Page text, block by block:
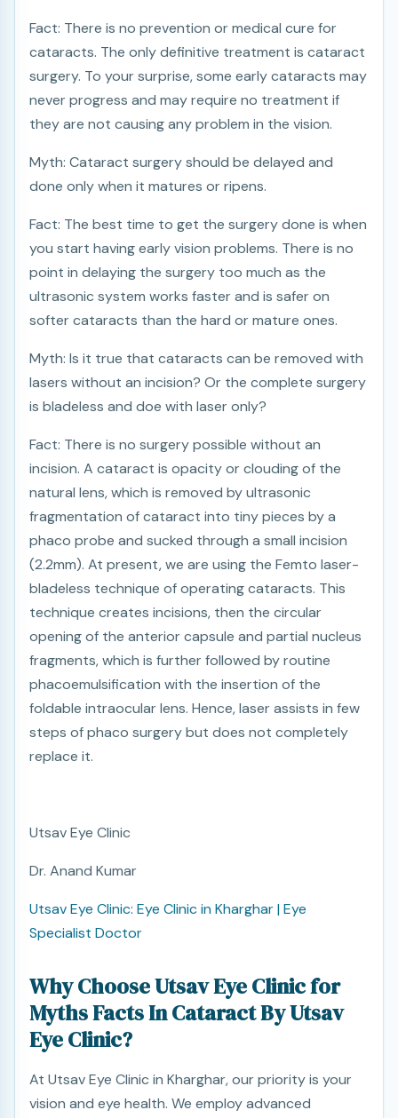
Fact: There is no prevention or medical cure for
cataracts. The only definitive treatment is cataract
surgery. To your surprise, some early cataracts may
never progress and may require no treatment if
they are not causing any problem in the vision.
Myth: Cataract surgery should be delayed and
done only when it matures or ripens.
Fact: The best time to get the surgery done is when
you start having early vision problems. There is no
point in delaying the surgery too much as the
ultrasonic system works faster and is safer on
softer cataracts than the hard or mature ones.
Myth: Is it true that cataracts can be removed with
lasers without an incision? Or the complete surgery
is bladeless and doe with laser only?
Fact: There is no surgery possible without an
incision. A cataract is opacity or clouding of the
natural lens, which is removed by ultrasonic
fragmentation of cataract into tiny pieces by a
phaco probe and sucked through a small incision
(2.2mm). At present, we are using the Femto laser-
bladeless technique of operating cataracts. This
technique creates incisions, then the circular
opening of the anterior capsule and partial nucleus
fragments, which is further followed by routine
phacoemulsification with the insertion of the
foldable intraocular lens. Hence, laser assists in few
steps of phaco surgery but does not completely
replace it.
Utsav Eye Clinic
Dr. Anand Kumar
Utsav Eye Clinic: Eye Clinic in Kharghar | Eye
Specialist Doctor
Why Choose Utsav Eye Clinic for
Myths Facts In Cataract By Utsav
Eye Clinic?
At Utsav Eye Clinic in Kharghar, our priority is your
vision and eye health. We employ advanced